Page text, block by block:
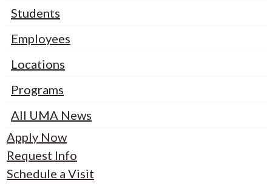
Students
Employees
Locations
Programs
All UMA News
Apply Now
Request Info
Schedule a Visit